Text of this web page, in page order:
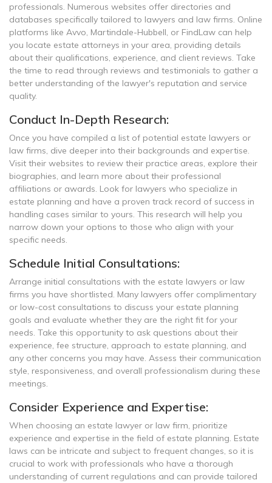
professionals. Numerous websites offer directories and
databases specifically tailored to lawyers and law firms. Online
platforms like Avvo, Martindale-Hubbell, or FindLaw can help
you locate estate attorneys in your area, providing details
about their qualifications, experience, and client reviews. Take
the time to read through reviews and testimonials to gather a
better understanding of the lawyer's reputation and service
quality.
Conduct In-Depth Research:
Once you have compiled a list of potential estate lawyers or
law firms, dive deeper into their backgrounds and expertise.
Visit their websites to review their practice areas, explore their
biographies, and learn more about their professional
affiliations or awards. Look for lawyers who specialize in
estate planning and have a proven track record of success in
handling cases similar to yours. This research will help you
narrow down your options to those who align with your
specific needs.
Schedule Initial Consultations:
Arrange initial consultations with the estate lawyers or law
firms you have shortlisted. Many lawyers offer complimentary
or low-cost consultations to discuss your estate planning
goals and evaluate whether they are the right fit for your
needs. Take this opportunity to ask questions about their
experience, fee structure, approach to estate planning, and
any other concerns you may have. Assess their communication
style, responsiveness, and overall professionalism during these
meetings.
Consider Experience and Expertise:
When choosing an estate lawyer or law firm, prioritize
experience and expertise in the field of estate planning. Estate
laws can be intricate and subject to frequent changes, so it is
crucial to work with professionals who have a thorough
understanding of current regulations and can provide tailored